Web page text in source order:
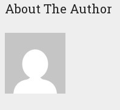
About The Author